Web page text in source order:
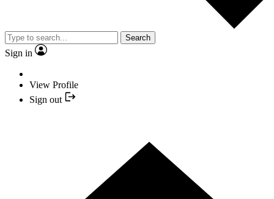
Search
Sign in
View Profile
Sign out